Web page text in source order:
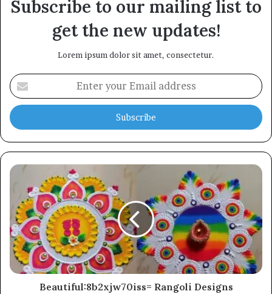
Subscribe to our mailing list to
get the new updates!
Lorem ipsum dolor sit amet, consectetur.
Enter
your
Email
address
Beautiful:8b2xjw70iss= Rangoli Designs